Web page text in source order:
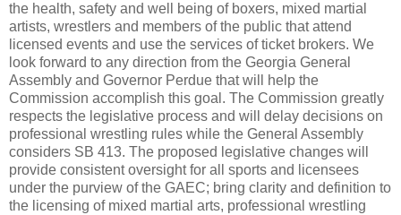
the health, safety and well being of boxers, mixed martial
artists, wrestlers and members of the public that attend
licensed events and use the services of ticket brokers. We
look forward to any direction from the Georgia General
Assembly and Governor Perdue that will help the
Commission accomplish this goal. The Commission greatly
respects the legislative process and will delay decisions on
professional wrestling rules while the General Assembly
considers SB 413. The proposed legislative changes will
provide consistent oversight for all sports and licensees
under the purview of the GAEC; bring clarity and definition to
the licensing of mixed martial arts, professional wrestling